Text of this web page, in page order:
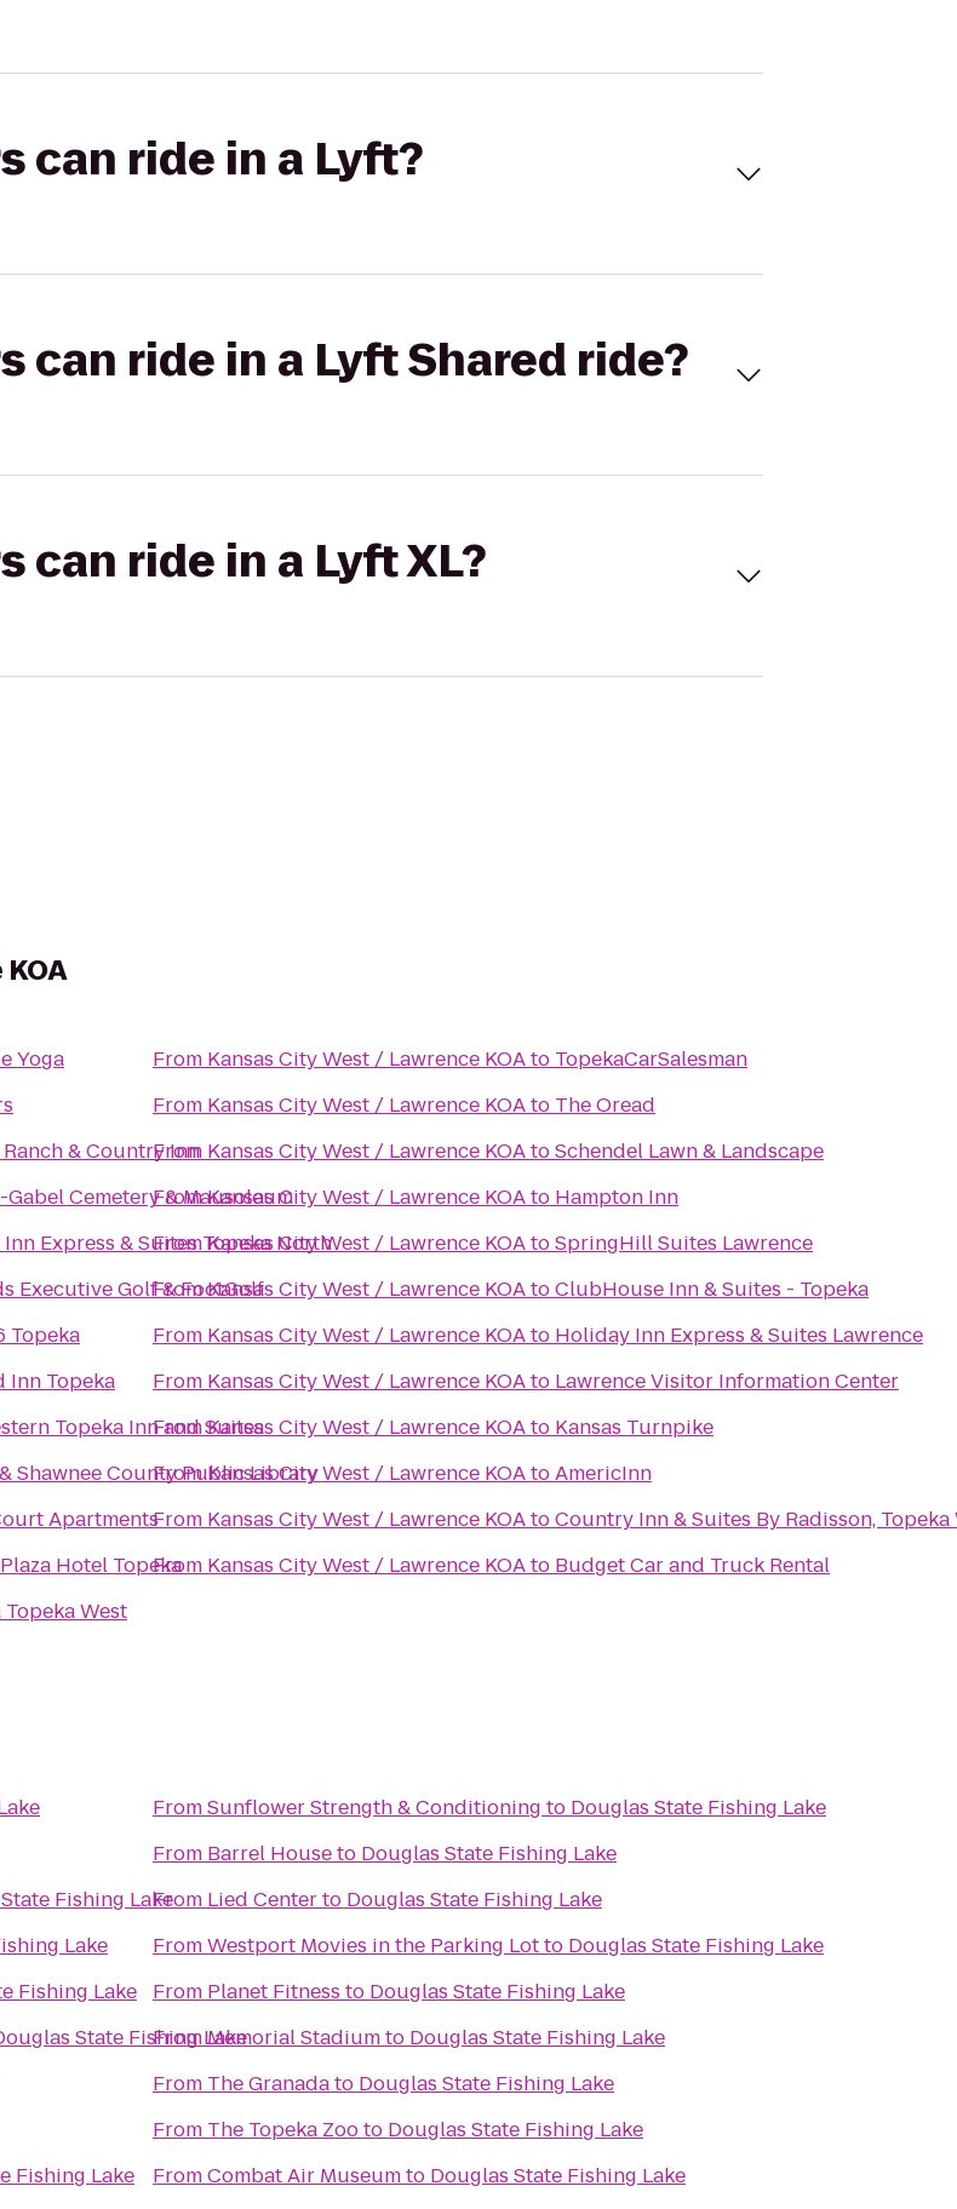
can ride in a Lyft?
can ride in a Lyft Shared ride?
can ride in a Lyft XL?
Yoga
& Country Inn
Gabel Cemetery & Mausoleum
Express & Suites Topeka North
Executive Golf & FootGolf
Topeka
Inn Topeka
Topeka Inn and Suites
Shawnee County Public Library
Apartments
Hotel Topeka
Topeka West
From Kansas City West / Lawrence KOAto TopekaCarSalesman
From Kansas City West / Lawrence KOAto The Oread
From Kansas City West / Lawrence KOAtoSchendel Lawn & Landscape
FromKansas City West / Lawrence KOAto Hampton Inn
FromKansas City West / Lawrence KOAtoSpringHill Suites Lawrence
FromKansas City West / Lawrence KOAtoClubHouse Inn & Suites - Topeka
From Kansas City West / Lawrence KOAto Holiday Inn Express & Suites Lawrence
From Kansas City West / Lawrence KOAto Lawrence Visitor Information Center
FromKansas City West / Lawrence KOAto Kansas Turnpike
FromKansas City West / Lawrence KOAtoAmericInn
From Kansas City West / Lawrence KOAtoCountry Inn & Suites By Radisson, Topeka
From Kansas City West / Lawrence KOAto Budget Car and Truck Rental
Fishing Lake
Lake
Fishing Lake
State Fishing Lake
Fishing Lake
FromSunflower Strength & Conditioning to Douglas State Fishing Lake
From Barrel Houseto Douglas State Fishing Lake
From Lied Centerto Douglas State Fishing Lake
FromWestport Movies in the Parking Lotto Douglas State Fishing Lake
From Planet Fitness to Douglas State Fishing Lake
FromMemorial Stadiumto Douglas State Fishing Lake
From The Granadato Douglas State Fishing Lake
From The Topeka Zooto Douglas State Fishing Lake
FromCombat Air Museumto Douglas State Fishing Lake